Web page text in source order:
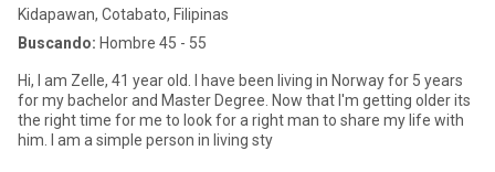
Kidapawan, Cotabato, Filipinas
Buscando: Hombre 45 - 55
Hi, I am Zelle, 41 year old. I have been living in Norway for 5 years
for my bachelor and Master Degree. Now that I'm getting older its
the right time for me to look for a right man to share my life with
him. I am a simple person in living sty